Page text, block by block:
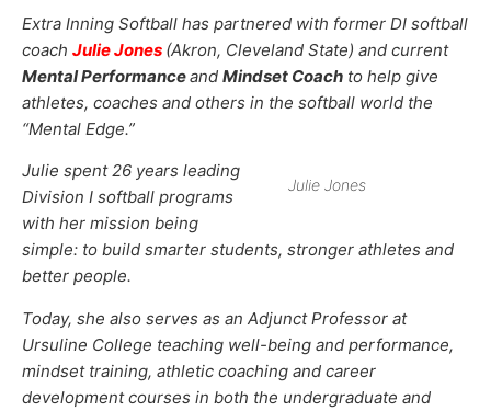
Extra Inning Softball has partnered with former DI softball
coach Julie Jones (Akron, Cleveland State) and current
Mental Performanceand Mindset Coach to help give
athletes, coaches and others in the softball world the
“Mental Edge.”
Julie Jones
Julie spent 26 years leading
Division I softball programs
with her mission being
simple: to build smarter students, stronger athletes and
better people.
Today, she also serves as an Adjunct Professor at
Ursuline College teaching well-being and performance,
mindset training, athletic coaching and career
development courses in both the undergraduate and